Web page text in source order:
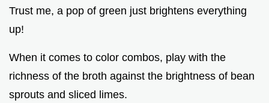
Trust me, a pop of green just brightens everything
up!
When it comes to color combos, play with the
richness of the broth against the brightness of bean
sprouts and sliced limes.